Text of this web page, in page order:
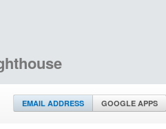
EMAIL ADDRESS GOOGLE APPS